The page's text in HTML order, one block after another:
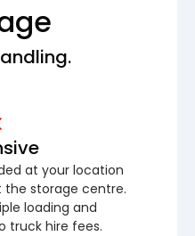
at your location
storage centre.
loading and
truck hire fees.